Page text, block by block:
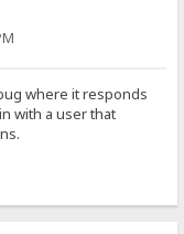
where it responds
with a user that